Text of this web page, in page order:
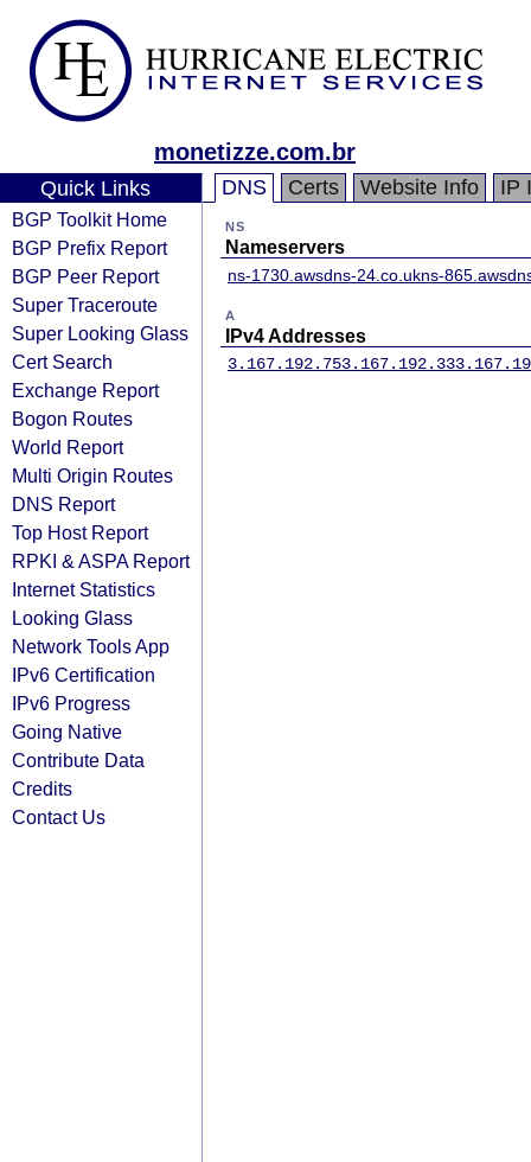
monetizze.com.br
Quick Links
BGP Toolkit Home
BGP Prefix Report
BGP Peer Report
Super Traceroute
Super Looking Glass
Cert Search
Exchange Report
Bogon Routes
World Report
Multi Origin Routes
DNS Report
Top Host Report
RPKI & ASPA Report
Internet Statistics
Looking Glass
Network Tools App
IPv6 Certification
IPv6 Progress
Going Native
Contribute Data
Credits
Contact Us
DNS Certs Website Info IP
NS
Nameservers
ns-1730.awsdns-24.co.ukns-
A
IPv4 Addresses
3.167.192.753.167.192.33